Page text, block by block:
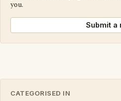
you.
Submit a
CATEGORISED IN